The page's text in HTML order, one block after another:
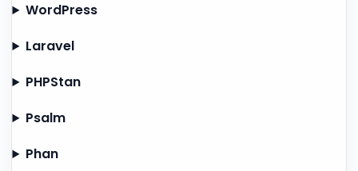
WordPress
Laravel
PHPStan
Psalm
Phan